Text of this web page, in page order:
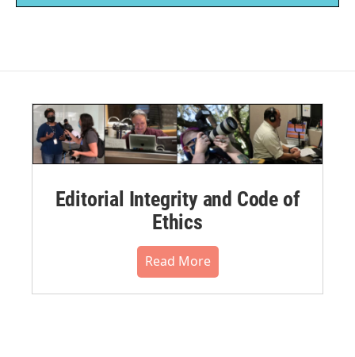
Editorial Integrity and Code of
Ethics
Read More